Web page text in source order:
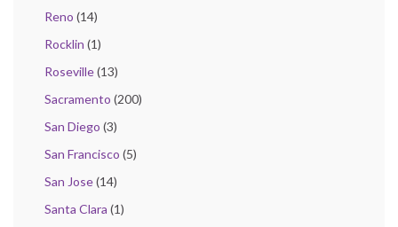
Reno (14)
Rocklin (1)
Roseville(13)
Sacramento (200)
San Diego (3)
San Francisco (5)
San Jose(14)
Santa Clara (1)